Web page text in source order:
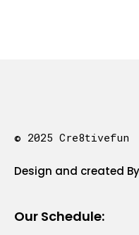
© 2025 Cre8tivefun
Design and created
Our Schedule: